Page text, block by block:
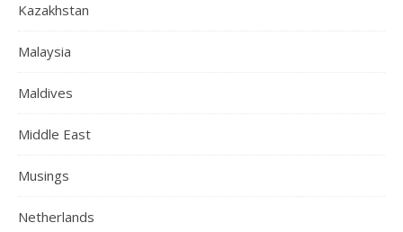
Kazakhstan
Malaysia
Maldives
Middle East
Musings
Netherlands